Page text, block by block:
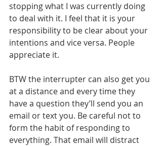
stopping what I was currently doing
to deal with it. I feel that it is your
responsibility to be clear about your
intentions and vice versa. People
appreciate it.
BTW the interrupter can also get you
at a distance and every time they
have a question they’ll send you an
email or text you. Be careful not to
form the habit of responding to
everything. That email will distract